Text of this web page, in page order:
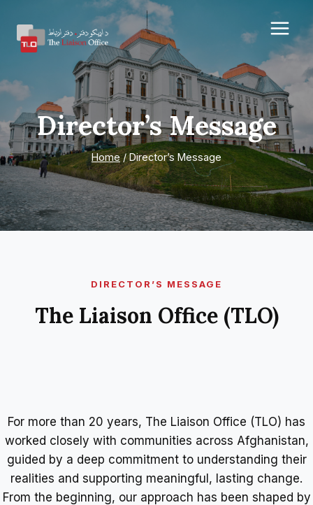
content
Director’s Message
Home / Director’s Message
DIRECTOR’S MESSAGE
The Liaison Office (TLO)
For more than 20 years, The Liaison Office (TLO) has
worked closely with communities across Afghanistan,
guided by a deep commitment to understanding their
realities and supporting meaningful, lasting change.
From the beginning, our approach has been shaped by